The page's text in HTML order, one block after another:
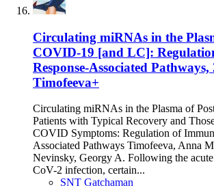
Circulating miRNAs in the
COVID-19 [and LC]:
Response-Associated Pathways,
Timofeeva+
Circulating miRNAs in the Plasma of
Patients with Typical Recovery and
COVID Symptoms: Regulation of
Associated Pathways Timofeeva, Anna
Nevinsky, Georgy A. Following the
CoV-2 infection, certain...
SNT Gatchaman